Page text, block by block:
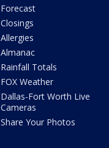
Forecast
Closings
Allergies
Almanac
Rainfall Totals
FOX Weather
Dallas-Fort Worth Live
Cameras
Share Your Photos